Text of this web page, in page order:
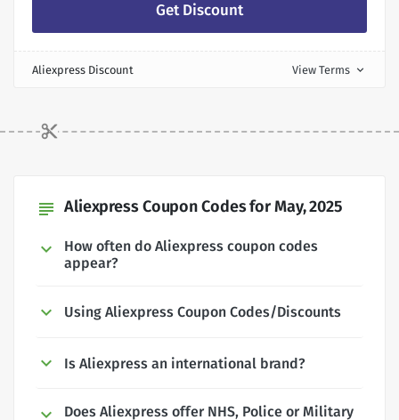
Get Discount
Aliexpress Discount View Terms expand_more
subject Aliexpress Coupon Codes for May, 2025
How often do Aliexpress coupon codes
appear?
Using Aliexpress Coupon Codes/Discounts
Is Aliexpress an international brand?
Does Aliexpress offer NHS, Police or Military